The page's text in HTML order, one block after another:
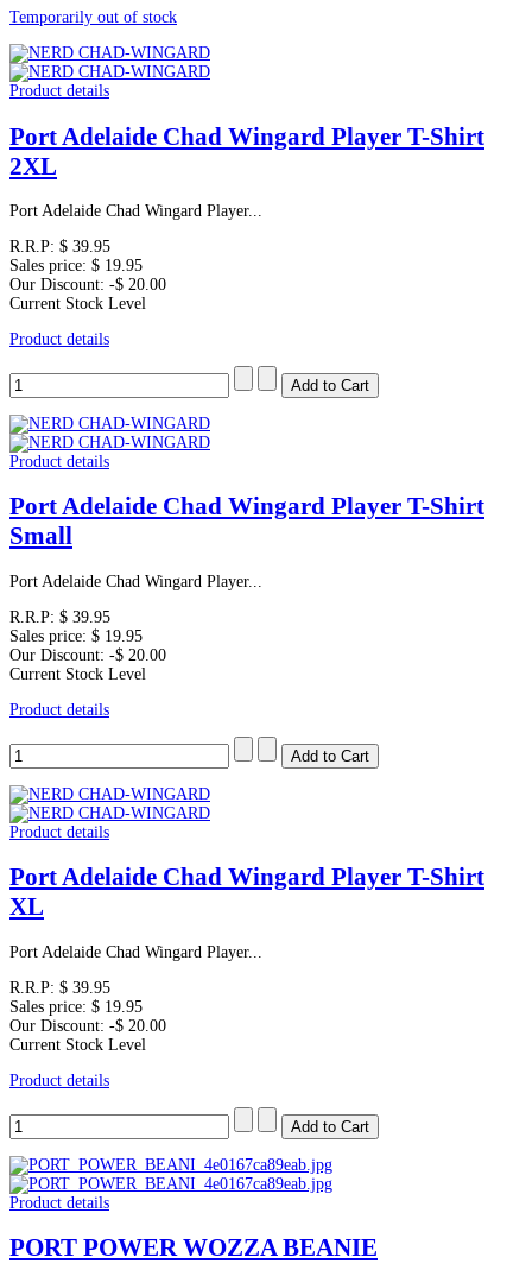
Temporarily out of stock
Product details
Port Adelaide Chad Wingard Player T-Shirt
2XL
Port Adelaide Chad Wingard Player...
R.R.P: $ 39.95
Sales price: $ 19.95
Our Discount: -$ 20.00
Current Stock Level
Product details
Product details
Port Adelaide Chad Wingard Player T-Shirt
Small
Port Adelaide Chad Wingard Player...
R.R.P: $ 39.95
Sales price: $ 19.95
Our Discount: -$ 20.00
Current Stock Level
Product details
Product details
Port Adelaide Chad Wingard Player T-Shirt
XL
Port Adelaide Chad Wingard Player...
R.R.P: $ 39.95
Sales price: $ 19.95
Our Discount: -$ 20.00
Current Stock Level
Product details
Product details
PORT POWER WOZZA BEANIE